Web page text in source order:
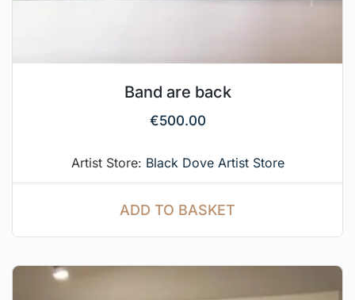
Band are back
€500.00
Artist Store: Black Dove Artist Store
ADD TO BASKET